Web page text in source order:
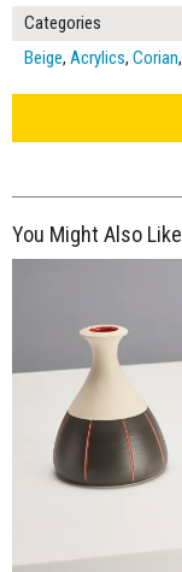
Categories
Beige, Acrylics, Corian,
You Might Also Like
$250.00